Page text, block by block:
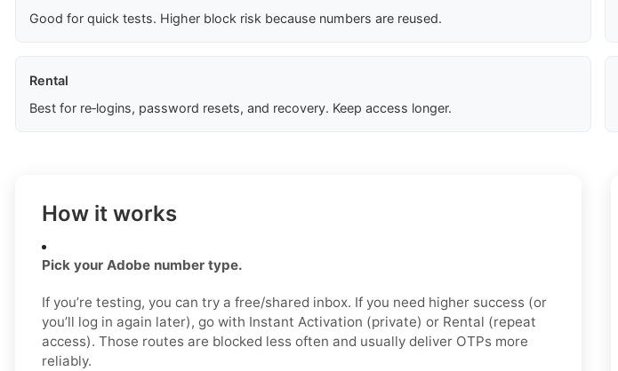
Good for quick tests. Higher block risk because numbers are reused.
Rental
Best for re‑logins, password resets, and recovery. Keep access longer.
How it works
Pick your Adobe number type.
If you’re testing, you can try a free/shared inbox. If you need higher success (or
you’ll log in again later), go with Instant Activation (private) or Rental (repeat
access). Those routes are blocked less often and usually deliver OTPs more
reliably.